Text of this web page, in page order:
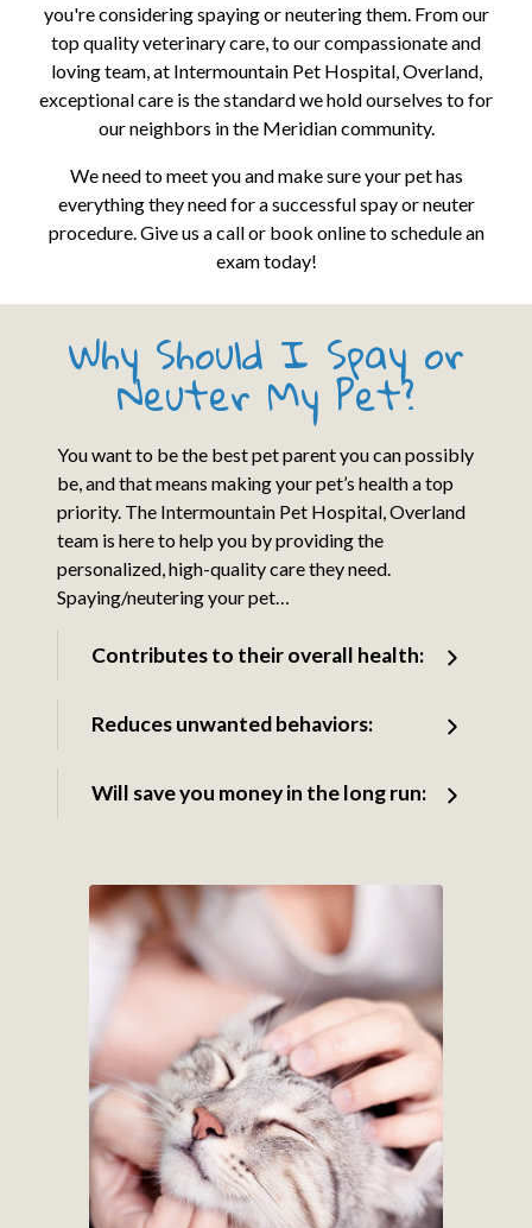
you're considering spaying or neutering them. From our
top quality veterinary care, to our compassionate and
loving team, at Intermountain Pet Hospital, Overland,
exceptional care is the standard we hold ourselves to for
our neighbors in the Meridian community.
We need to meet you and make sure your pet has
everything they need for a successful spay or neuter
procedure. Give us a call or book online to schedule an
exam today!
Why Should I Spay or
Neuter My Pet?
You want to be the best pet parent you can possibly
be, and that means making your pet’s health a top
priority. The Intermountain Pet Hospital, Overland
team is here to help you by providing the
personalized, high-quality care they need.
Spaying/neutering your pet…
Contributes to their overall health:
Reduces unwanted behaviors:
Will save you money in the long run: